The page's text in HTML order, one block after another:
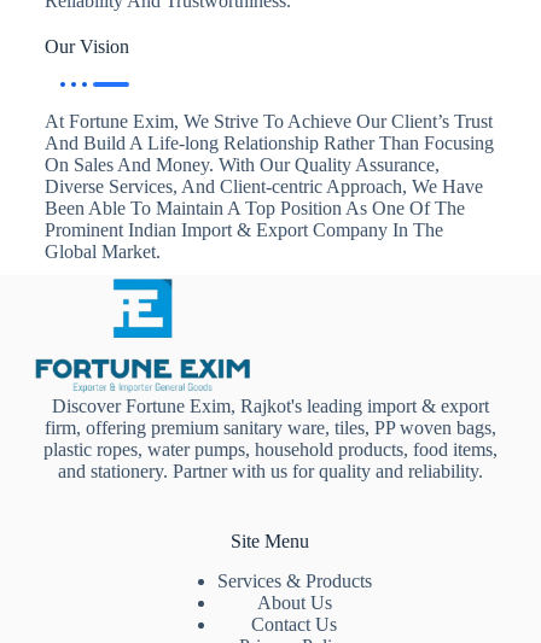
Our Vision
At Fortune Exim, We Strive To Achieve Our Client’s Trust
And Build A Life-long Relationship Rather Than Focusing
On Sales And Money. With Our Quality Assurance,
Diverse Services, And Client-centric Approach, We Have
Been Able To Maintain A Top Position As One Of The
Prominent Indian Import & Export Company In The
Global Market.
Discover Fortune Exim, Rajkot's leading import & export
firm, offering premium sanitary ware, tiles, PP woven bags,
plastic ropes, water pumps, household products, food items,
and stationery. Partner with us for quality and reliability.
Site Menu
Services & Products
About Us
Contact Us